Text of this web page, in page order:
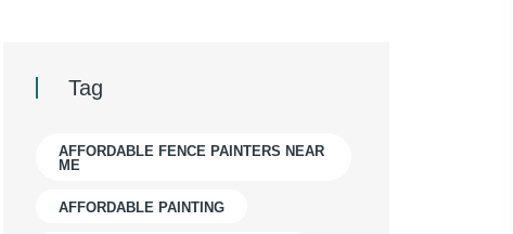
Tag
AFFORDABLE FENCE PAINTERS NEAR
ME
AFFORDABLE PAINTING